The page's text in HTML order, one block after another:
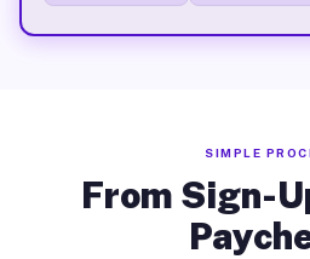
SIMPLE
From Sign-